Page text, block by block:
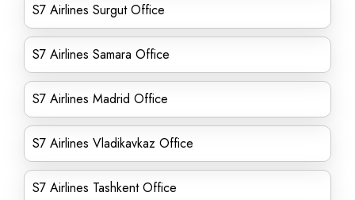
S7 Airlines Surgut Office
S7 Airlines Samara Office
S7 Airlines Madrid Office
S7 Airlines Vladikavkaz Office
S7 Airlines Tashkent Office